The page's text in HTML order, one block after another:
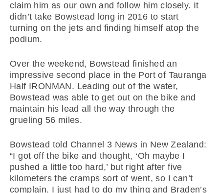
claim him as our own and follow him closely. It
didn’t take Bowstead long in 2016 to start
turning on the jets and finding himself atop the
podium.
Over the weekend, Bowstead finished an
impressive second place in the Port of Tauranga
Half IRONMAN. Leading out of the water,
Bowstead was able to get out on the bike and
maintain his lead all the way through the
grueling 56 miles.
Bowstead told Channel 3 News in New Zealand:
“I got off the bike and thought, ‘Oh maybe I
pushed a little too hard,’ but right after five
kilometers the cramps sort of went, so I can’t
complain. I just had to do my thing and Braden’s